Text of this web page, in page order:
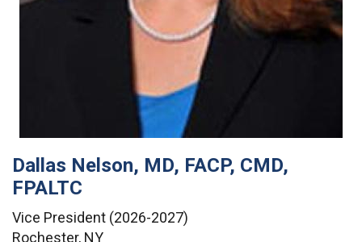
Dallas Nelson, MD, FACP, CMD,
FPALTC
Vice President (2026-2027)
Rochester, NY